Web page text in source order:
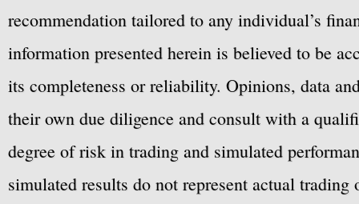
recommendation tailored to any individual’s
information presented herein is believed to be
its completeness or reliability. Opinions, data
their own due diligence and consult with a
degree of risk in trading and simulated
simulated results do not represent actual